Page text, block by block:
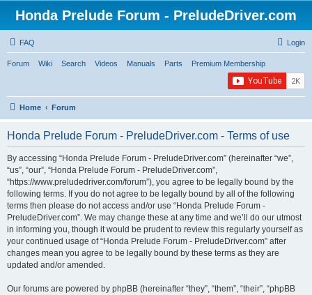
Honda Prelude Forum - PreludeDriver.com
FAQ Login
Forum Wiki Search Videos Manuals Parts Premium Membership
Home Forum
Honda Prelude Forum - PreludeDriver.com - Terms of use
By accessing “Honda Prelude Forum - PreludeDriver.com” (hereinafter “we”,
“us”, “our”, “Honda Prelude Forum - PreludeDriver.com”,
“https://www.preludedriver.com/forum”), you agree to be legally bound by the
following terms. If you do not agree to be legally bound by all of the following
terms then please do not access and/or use “Honda Prelude Forum -
PreludeDriver.com”. We may change these at any time and we’ll do our utmost
in informing you, though it would be prudent to review this regularly yourself as
your continued usage of “Honda Prelude Forum - PreludeDriver.com” after
changes mean you agree to be legally bound by these terms as they are
updated and/or amended.
Our forums are powered by phpBB (hereinafter “they”, “them”, “their”, “phpBB